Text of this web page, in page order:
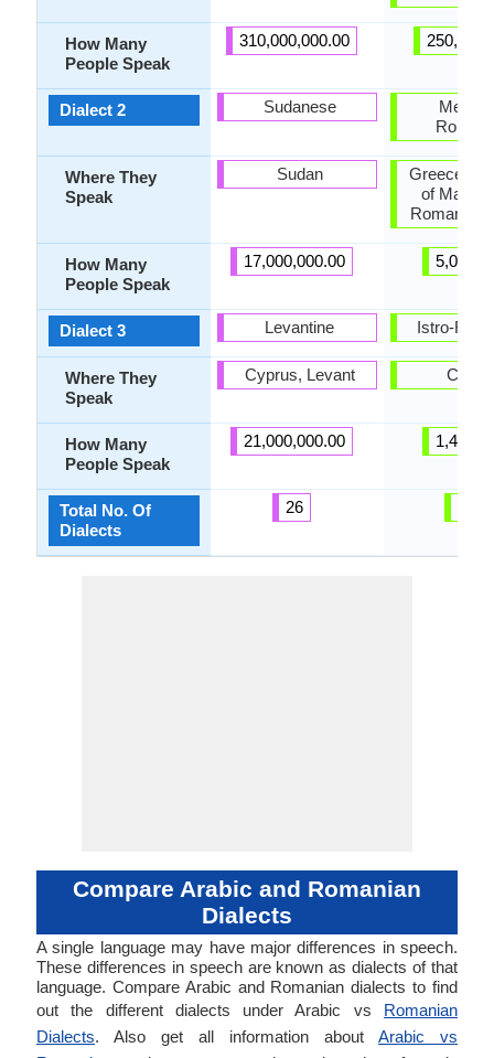
How Many
People Speak
Dialect 2
Where They
Speak
How Many
People Speak
Dialect 3
Where They
Speak
How Many
People Speak
Total No. Of
Dialects
310,000,000.00
Sudanese
Sudan
17,000,000.00
Levantine
Cyprus, Levant
21,000,000.00
26
Greece,
of
Romania,
Istro-
Compare Arabic and Romanian
Dialects
A single language may have major differences in speech.
These differences in speech are known as dialects of that
language. Compare Arabic and Romanian dialects to find
out the different dialects under Arabic vs Romanian
Dialects. Also get all information about Arabic vs